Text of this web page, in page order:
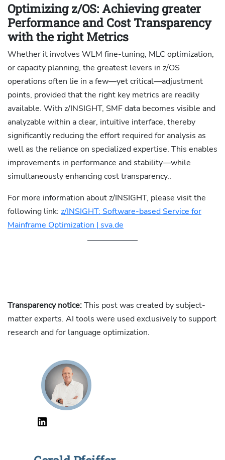
Optimizing z/OS: Achieving greater
Performance and Cost Transparency
with the right Metrics
Whether it involves WLM fine-tuning, MLC optimization,
or capacity planning, the greatest levers in z/OS
operations often lie in a few—yet critical—adjustment
points, provided that the right key metrics are readily
available. With z/INSIGHT, SMF data becomes visible and
analyzable within a clear, intuitive interface, thereby
significantly reducing the effort required for analysis as
well as the reliance on specialized expertise. This enables
improvements in performance and stability—while
simultaneously enhancing cost transparency..
For more information about z/INSIGHT, please visit the
following link: z/INSIGHT: Software-based Service for
Mainframe Optimization | sva.de
Transparency notice:This post was created by subject-
matter experts. AI tools were used exclusively to support
research and for language optimization.